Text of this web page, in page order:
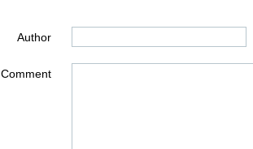
Author
Comment